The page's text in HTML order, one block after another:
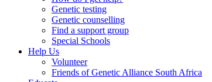
Genetic testing
Genetic counselling
Find a support group
Special Schools
Help Us
Volunteer
Friends of Genetic Alliance South Africa